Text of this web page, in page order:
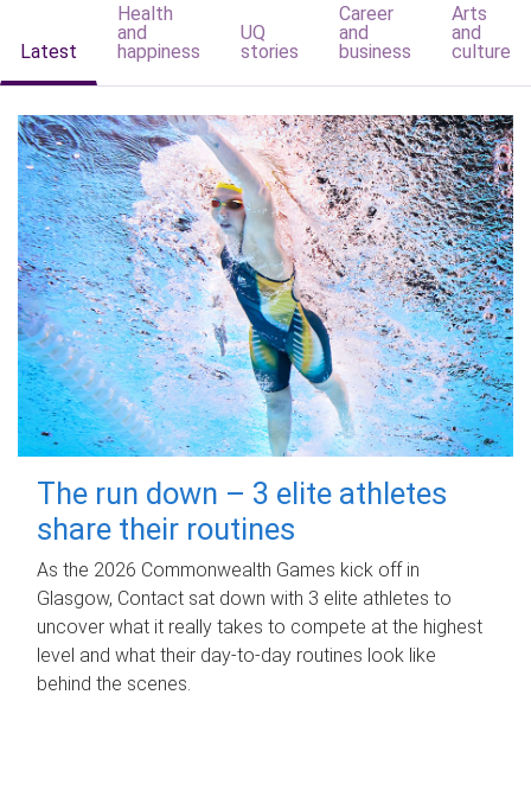
Latest
Health
and
happiness
UQ
stories
Career
and
business
Arts
and
culture
The run down – 3 elite athletes
share their routines
As the 2026 Commonwealth Games kick off in
Glasgow, Contact sat down with 3 elite athletes to
uncover what it really takes to compete at the highest
level and what their day‑to‑day routines look like
behind the scenes.